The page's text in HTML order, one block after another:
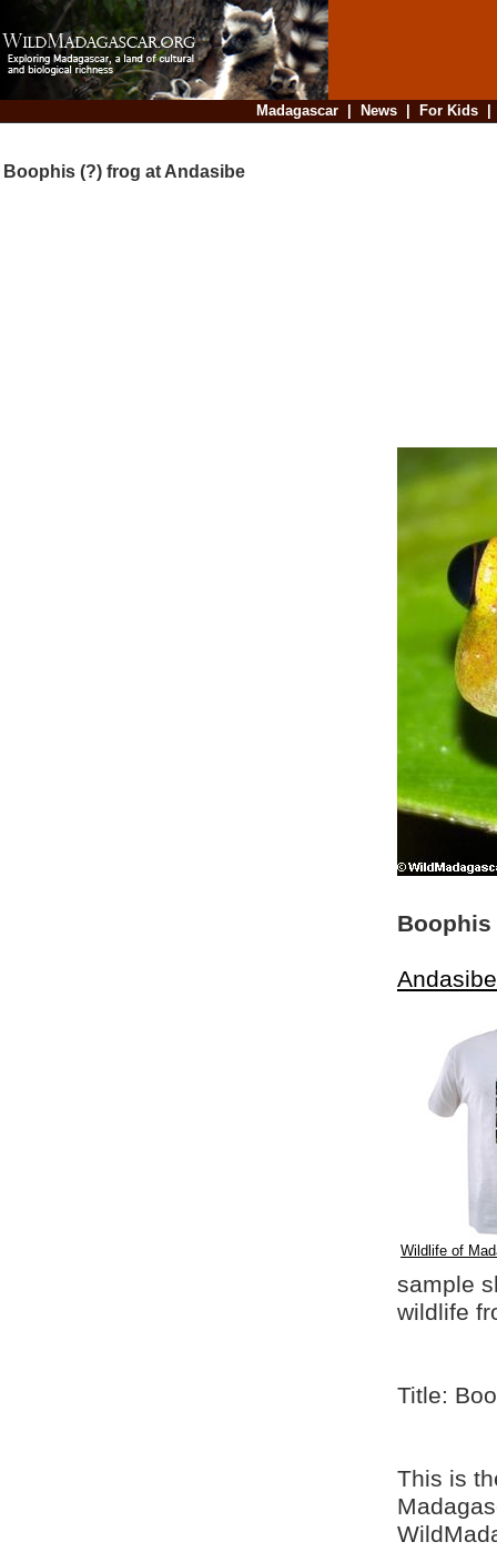
Madagascar| News| For Kids
Boophis (?) frog at Andasibe
Andasibe
Wildlife of
sample
wildlife
Title:
This is